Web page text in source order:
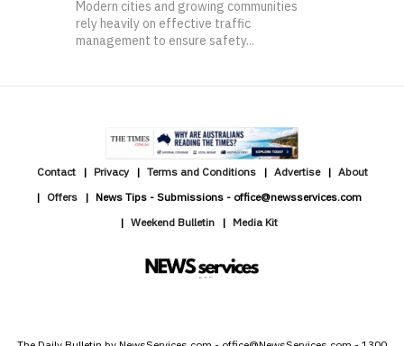
Modern cities and growing communities
rely heavily on effective traffic
management to ensure safety...
Contact Privacy Terms and Conditions Advertise
About
Offers
News Tips - Submissions - office@newsservices.com
Weekend Bulletin
Media Kit